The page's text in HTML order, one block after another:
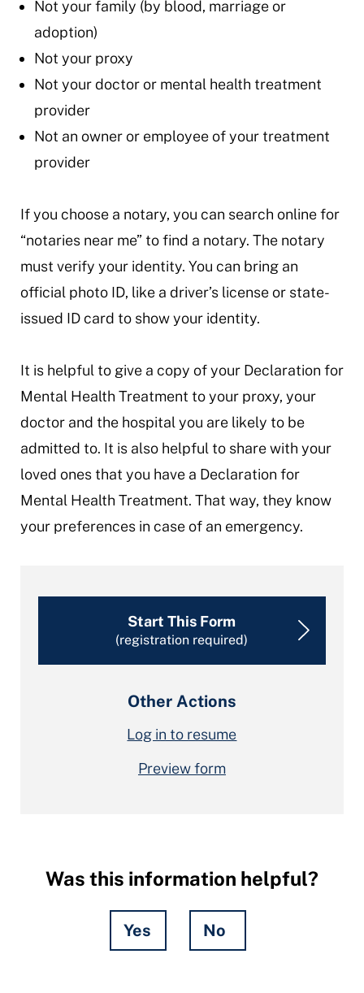
Not your family (by blood, marriage or
adoption)
Not your proxy
Not your doctor or mental health treatment
provider
Not an owner or employee of your treatment
provider
If you choose a notary, you can search online for
“notaries near me” to find a notary. The notary
must verify your identity. You can bring an
official photo ID, like a driver’s license or state-
issued ID card to show your identity.
It is helpful to give a copy of your Declaration for
Mental Health Treatment to your proxy, your
doctor and the hospital you are likely to be
admitted to. It is also helpful to share with your
loved ones that you have a Declaration for
Mental Health Treatment. That way, they know
your preferences in case of an emergency.
Start This Form
(registration required)
Other Actions
Log in to resume
Preview form
Was this information helpful?
Yes No